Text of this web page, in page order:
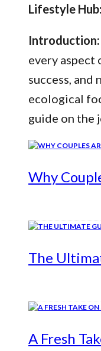
Lifestyle
Introduction:
every aspect
success,
ecological
guide on the
Why
The
A Fresh